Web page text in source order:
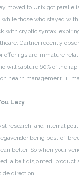
moved to Unix got
those who stayed
with cryptic syntax,
Gartner recently
offerings are immature
will capture 60% of the
health management IT’
Lazy
research, and internal
being best-of-
better. So when your
albeit disjointed, product
direction.